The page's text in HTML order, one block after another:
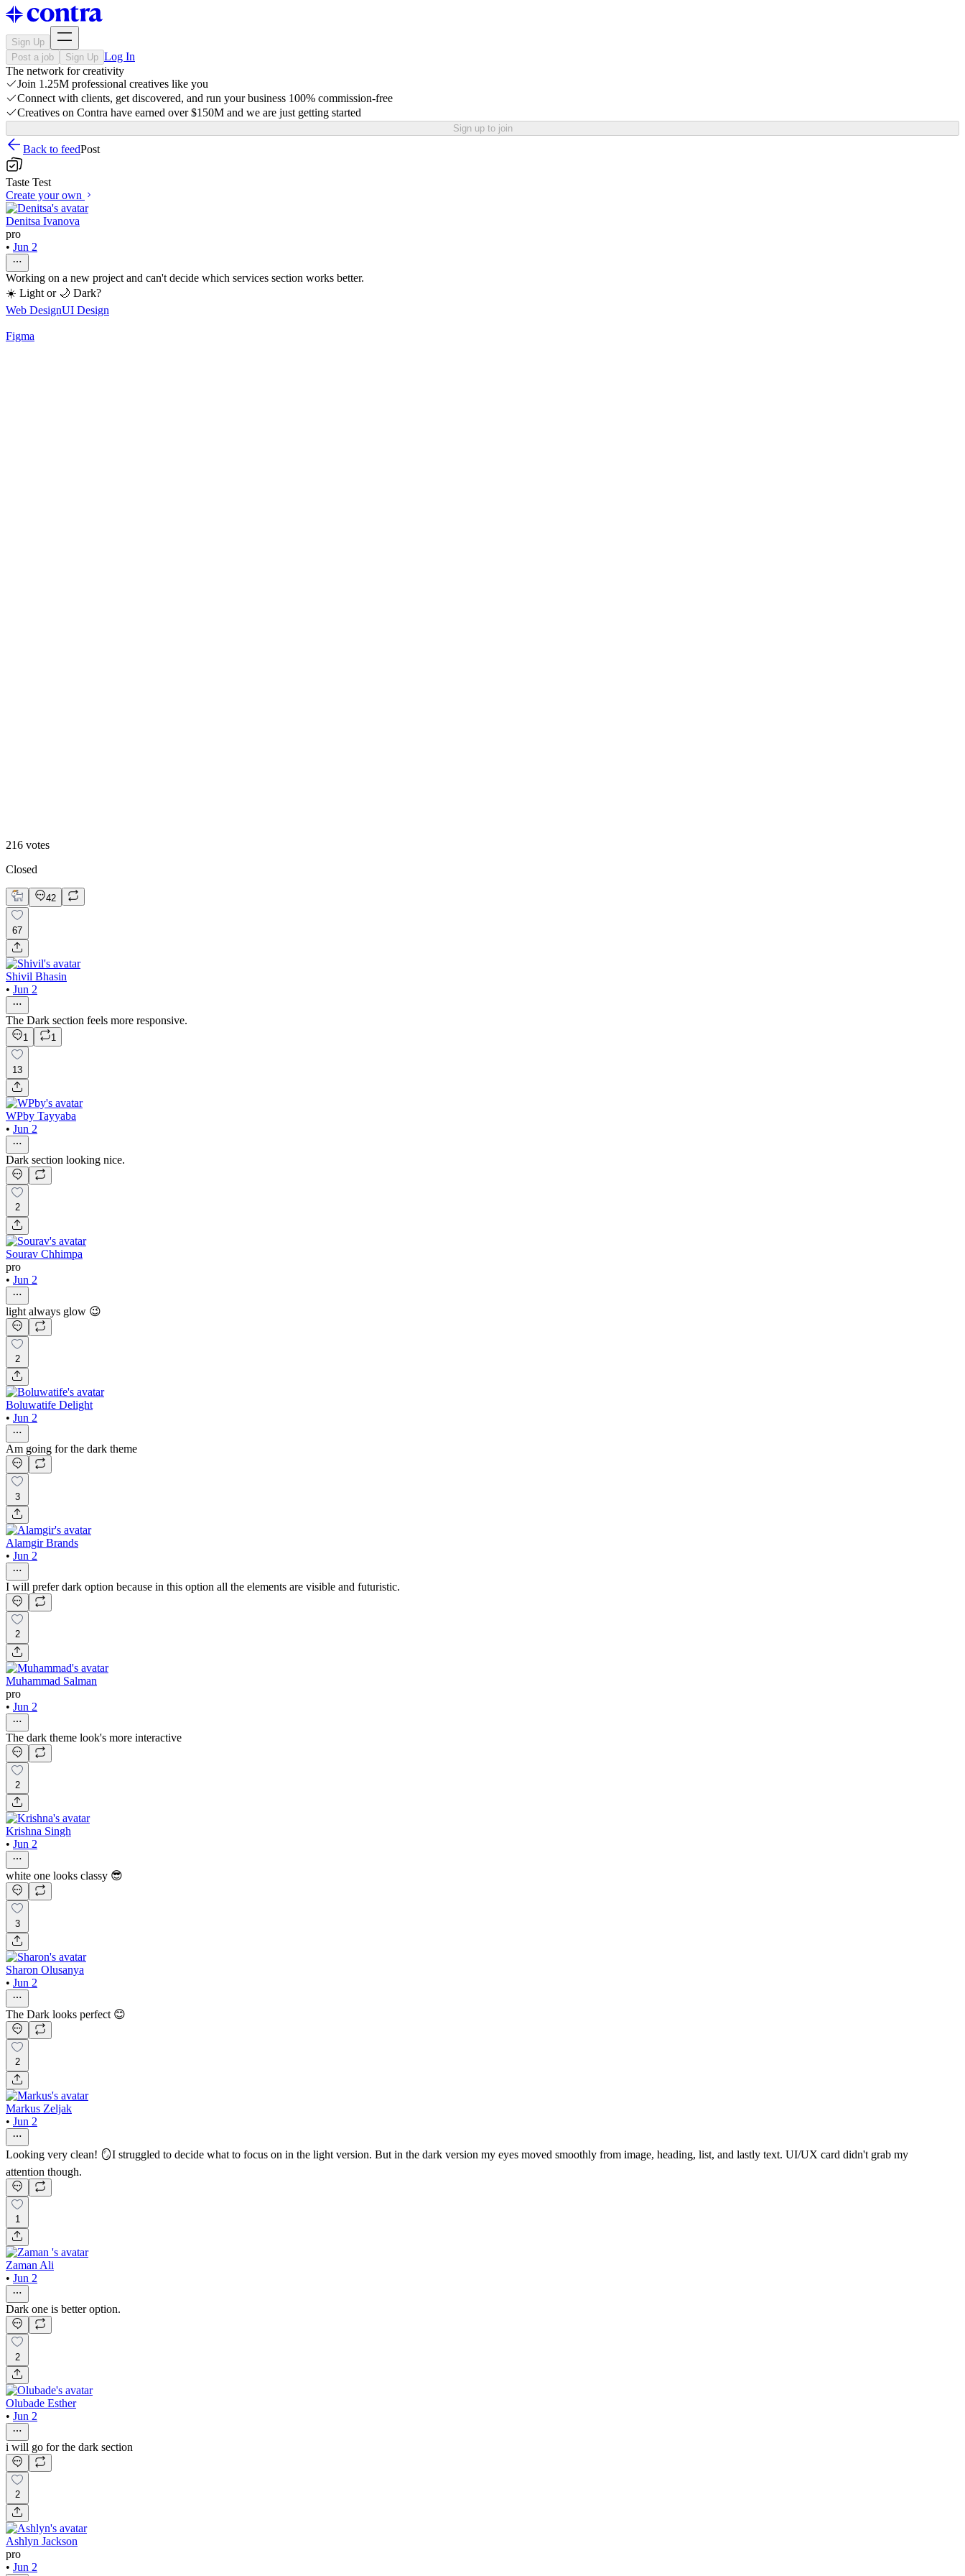
Sign Up
Post a job
Sign Up Log In
The network for creativity
Join 1.25M professional creatives like you
Connect with clients, get discovered, and run your business 100% commission-free
Creatives on Contra have earned over $150M and we are just getting started
Sign up to join
Back to feedPost
Taste Test
Create your own
Denitsa Ivanova
pro
• Jun 2
Working on a new project and can't decide which services section works better.
☀️ Light or 🌙 Dark?
Web DesignUI Design
Figma
216 votes
Closed
42
67
Shivil Bhasin
• Jun 2
The Dark section feels more responsive.
1 1
13
WPby Tayyaba
• Jun 2
Dark section looking nice.
2
Sourav Chhimpa
pro
• Jun 2
light always glow 😉
2
Boluwatife Delight
• Jun 2
Am going for the dark theme
3
Alamgir Brands
• Jun 2
I will prefer dark option because in this option all the elements are visible and futuristic.
2
Muhammad Salman
pro
• Jun 2
The dark theme look's more interactive
2
Krishna Singh
• Jun 2
white one looks classy 😎
3
Sharon Olusanya
• Jun 2
The Dark looks perfect 😊
2
Markus Zeljak
• Jun 2
Looking very clean! 🪞I struggled to decide what to focus on in the light version. But in the dark version my eyes moved smoothly from image, heading, list, and lastly text. UI/UX card didn't grab my
attention though.
1
Zaman Ali
• Jun 2
Dark one is better option.
2
Olubade Esther
• Jun 2
i will go for the dark section
2
Ashlyn Jackson
pro
• Jun 2